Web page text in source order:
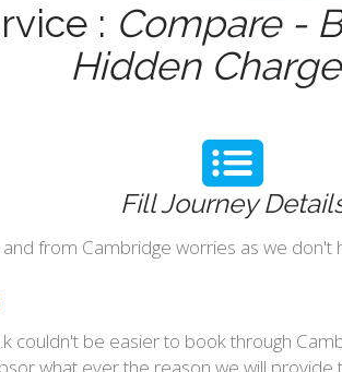
: Compare -
Hidden
Fill Journey
from Cambridge worries as we don't
couldn't be easier to book through